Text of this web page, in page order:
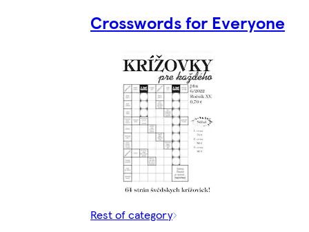
Crosswords for Everyone
Rest of category